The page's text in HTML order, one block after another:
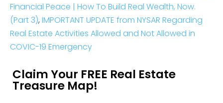
Financial Peace | How To Build Real Wealth, Now.
(Part 3), IMPORTANT UPDATE from NYSAR Regarding
Real Estate Activities Allowed and Not Allowed in
COVIC-19 Emergency
Claim Your FREE Real Estate
Treasure Map!